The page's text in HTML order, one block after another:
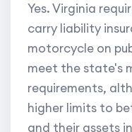
Yes. Virginia
carry liability
motorcycle on
meet the state's
requirements,
higher limits to
and their assets